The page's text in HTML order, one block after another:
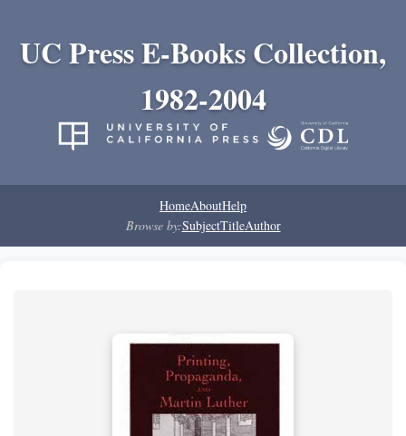
UC Press E-Books Collection,
1982-2004
HomeAboutHelp
Browse by:SubjectTitleAuthor